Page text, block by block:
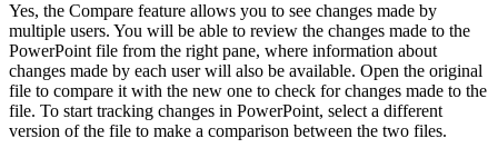
Yes, the Compare feature allows you to see changes made by
multiple users. You will be able to review the changes made to the
PowerPoint file from the right pane, where information about
changes made by each user will also be available. Open the original
file to compare it with the new one to check for changes made to the
file. To start tracking changes in PowerPoint, select a different
version of the file to make a comparison between the two files.